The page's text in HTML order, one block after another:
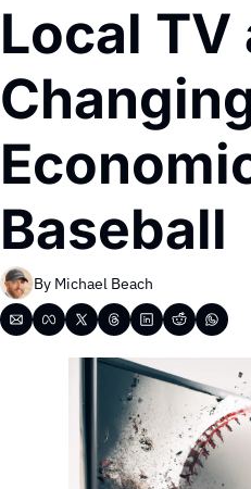
Local TV
Baseball
By Michael Beach